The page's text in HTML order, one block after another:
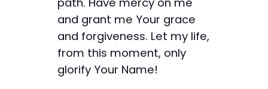
and grant me Your grace
and forgiveness. Let my life,
from this moment, only
glorify Your Name!